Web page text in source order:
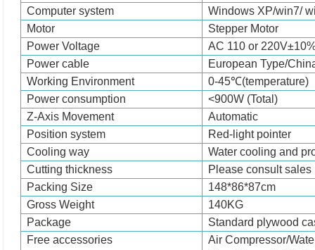
Computer system
Windows XP/win7/
Motor
StepperMotor
Power Voltage
AC 110 or
Power cable
European Type/Chin
Working Environment
0-
Power consumption
<900W (Total)
Z-Axis Movement
Automatic
Position system
Red-light pointer
Cooling way
Water cooling and
Cutting thickness
Please consult sales
Packing Size
148*86*87cm
Gross Weight
140KG
Package
Standard plywood
Free accessories
Air Compressor/